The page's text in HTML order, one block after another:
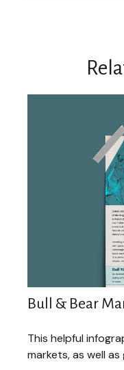
Bull & Bear
This helpful
markets, as well